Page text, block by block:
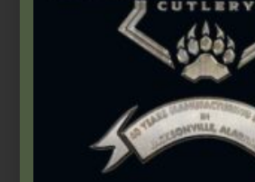
Sharpening Systems
Tactical Fixed Blades
Widow Series